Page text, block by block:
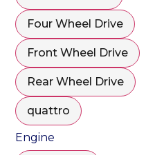
Four Wheel Drive
Front Wheel Drive
Rear Wheel Drive
quattro
Engine